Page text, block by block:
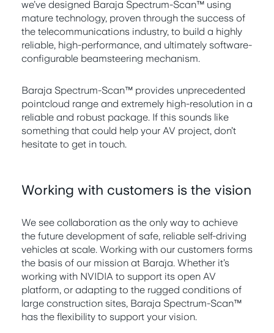
we’ve designed Baraja Spectrum-Scan™ using
mature technology, proven through the success of
the telecommunications industry, to build a highly
reliable, high-performance, and ultimately software-
configurable beamsteering mechanism.
Baraja Spectrum-Scan™ provides unprecedented
pointcloud range and extremely high-resolution in a
reliable and robust package. If this sounds like
something that could help your AV project, don’t
hesitate to get in touch.
Working with customers is the vision
We see collaboration as the only way to achieve
the future development of safe, reliable self-driving
vehicles at scale. Working with our customers forms
the basis of our mission at Baraja. Whether it’s
working with NVIDIA to support its open AV
platform, or adapting to the rugged conditions of
large construction sites, Baraja Spectrum-Scan™
has the flexibility to support your vision.